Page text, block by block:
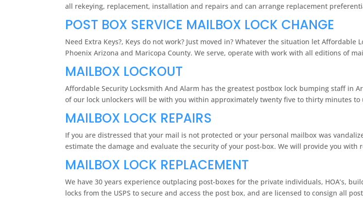
all rekeying, replacement, installation and repairs and can arrange replacement
POST BOX SERVICE MAILBOX LOCK CHANGE
Need Extra Keys?, Keys do not work? Just moved in? Whatever the situation let
Phoenix Arizona and Maricopa County. We serve, operate with work with all editions of
MAILBOX LOCKOUT
Affordable Security Locksmith And Alarm has the greatest postbox lock bumping staff in
of our lock unlockers will be with you within approximately twenty five to thirty minutes to
MAILBOX LOCK REPAIRS
If you are distressed that your mail is not protected or your personal mailbox was
estimate the damage and evaluate the security of your post-box. We will provide you with
MAILBOX LOCK REPLACEMENT
We have 30 years experience outplacing post-boxes for the private individuals, HOA’s,
locks from the USPS to secure and access the post box, and are licensed to consign all